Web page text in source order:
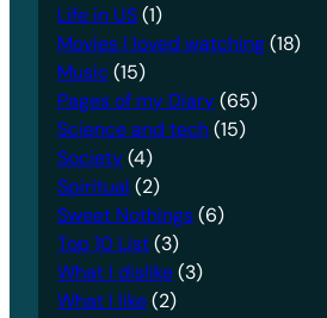
Life in US(1)
Movies I loved watching(18)
Music(15)
Pages of my Diary(65)
Science and tech(15)
Society(4)
Spiritual (2)
Sweet Nothings(6)
Top 10 List(3)
What I dislike(3)
What I like(2)